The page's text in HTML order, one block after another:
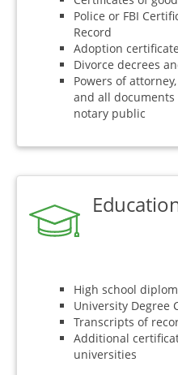
Police or FBI
Record
Adoption
Divorce decrees
Powers of
and all
notary public
High school
University Degree
Transcripts of
Additional
universities